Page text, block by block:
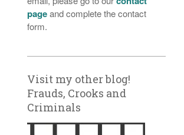
pageand complete the contact
form.
Visit my other blog!
Frauds, Crooks and
Criminals